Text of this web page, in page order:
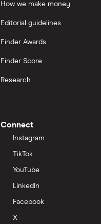
How we make money
Editorial guidelines
Finder Awards
Finder Score
Research
Connect
Instagram
TikTok
YouTube
LinkedIn
Facebook
X